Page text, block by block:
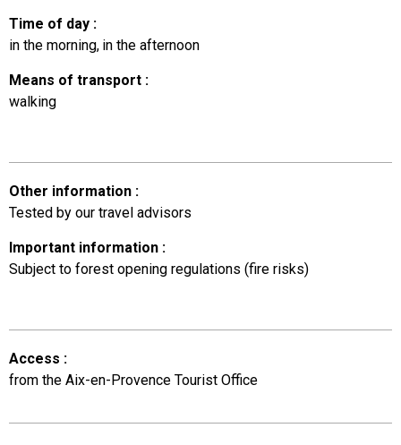
Time of day :
in the morning in the afternoon
Means of transport :
walking
Other information :
Tested by our travel advisors
Important information :
Subject to forest opening regulations (fire risks)
Access :
from the Aix-en-Provence Tourist Office